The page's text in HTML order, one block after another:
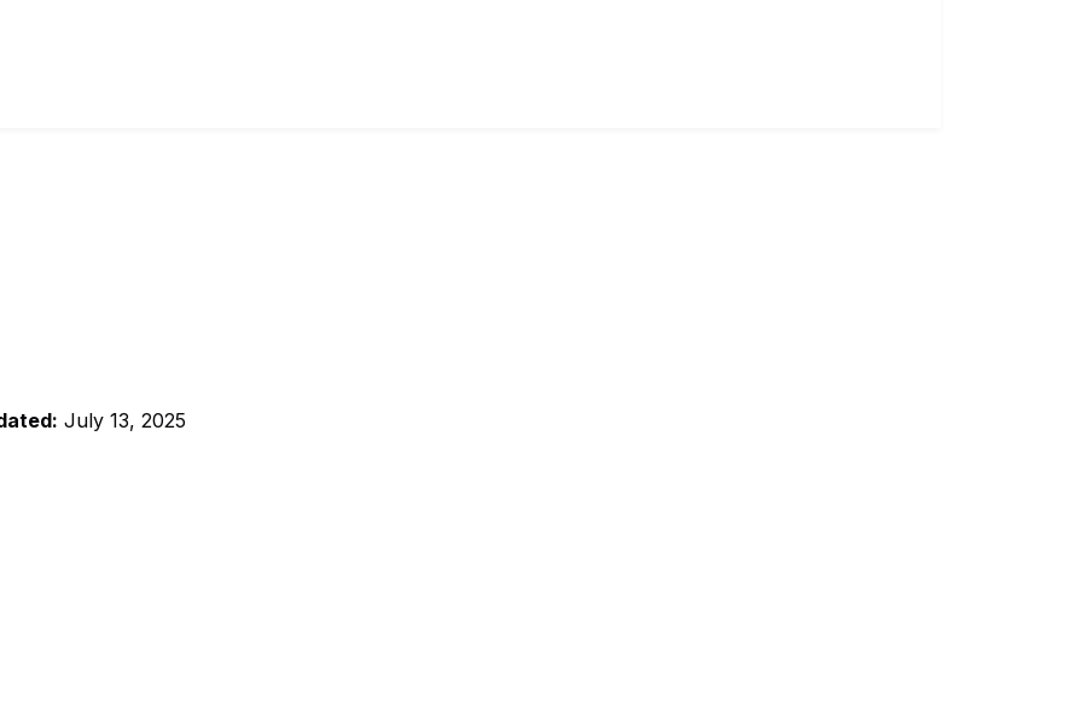
July 13, 2025